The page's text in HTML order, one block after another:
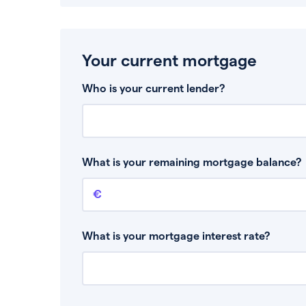
Your current mortgage
Who is your current lender?
What is your remaining mortgage balance?
Remaining mortgage balance
This is the amount you have left to pay on
What is your mortgage interest rate?